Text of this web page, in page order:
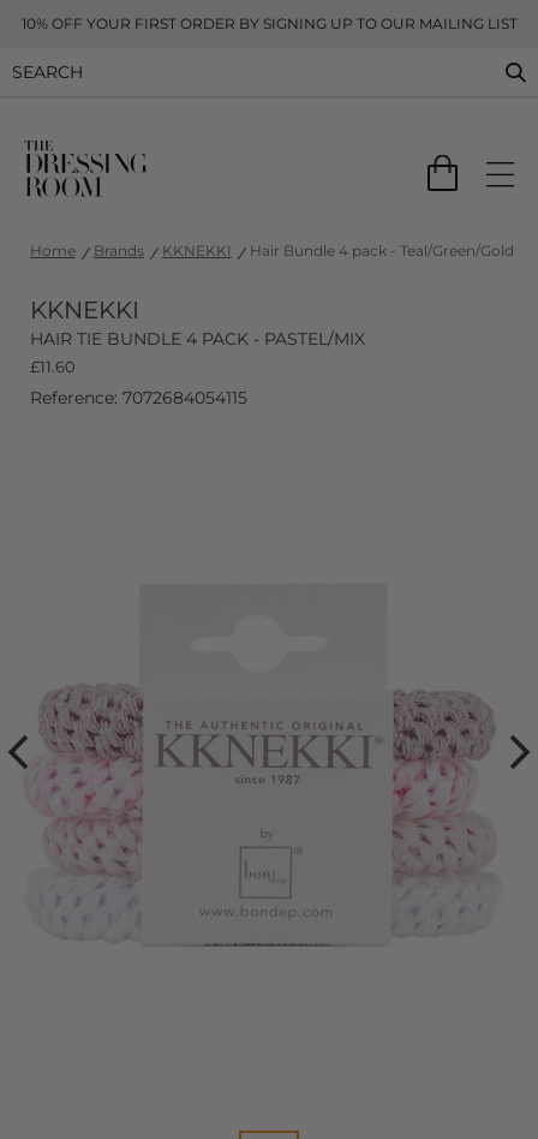
10% OFF YOUR FIRST ORDER BY SIGNING UP TO OUR MAILING LIST
Home Brands KKNEKKI Hair Bundle 4 pack - Teal/Green/Gold
KKNEKKI
HAIR TIE BUNDLE 4 PACK - PASTEL/MIX
£11.60
Reference: 7072684054115